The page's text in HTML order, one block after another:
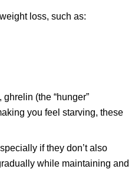
loss, such as:
(the “hunger”
you feel starving, these
if they don’t also
while maintaining and